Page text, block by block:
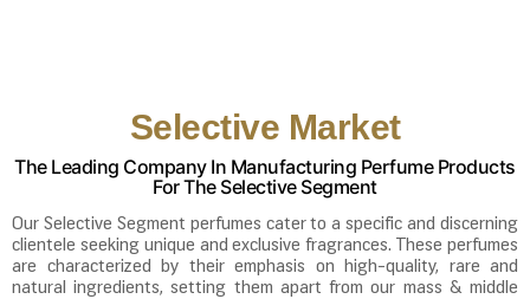
Selective Market
The Leading Company In Manufacturing Perfume Products
For The Selective Segment
Our Selective Segment perfumes cater to a specific and discerning
clientele seeking unique and exclusive fragrances. These perfumes
are characterized by their emphasis on high-quality, rare and
natural ingredients, setting them apart from our mass & middle